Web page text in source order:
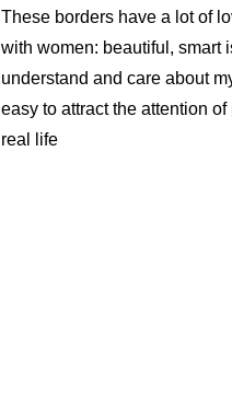
These borders have a lot of love in affectionate affectionate affectionate - 00/1: 57 Southern men, who thinks that
with women: beautiful, smart
understand and care about
easy to attract the attention
real life